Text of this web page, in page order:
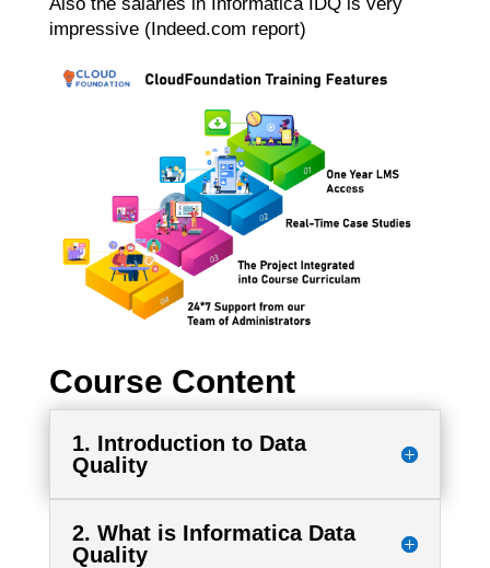
impressive (Indeed.com report)
Course Content
1. Introduction to Data
Quality
2. What is Informatica Data
Quality